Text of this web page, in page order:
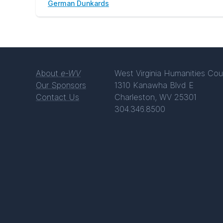
German Dunkards
About e-WV
Our Sponsors
Contact Us
West Virginia Humanities
1310 Kanawha Blvd E
Charleston, WV 25301
304.346.8500